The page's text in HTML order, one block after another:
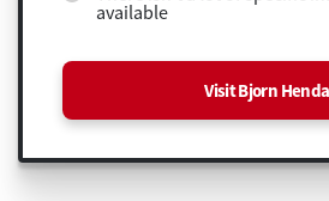
available
Visit Bjorn